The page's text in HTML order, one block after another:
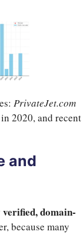
PrivateJet.com
in 2020, and recent
and
domain-
because many